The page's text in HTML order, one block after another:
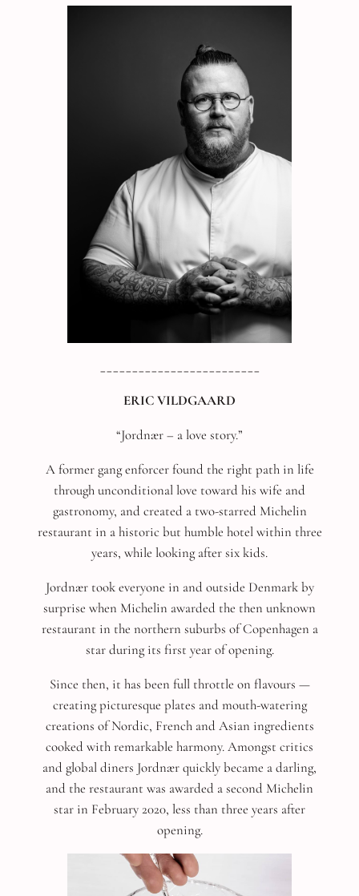
ERIC VILDGAARD
“Jordnær – a love story.”
A former gang enforcer found the right path in life
through unconditional love toward his wife and
gastronomy, and created a two-starred Michelin
restaurant in a historic but humble hotel within three
years, while looking after six kids.
Jordnær took everyone in and outside Denmark by
surprise when Michelin awarded the then unknown
restaurant in the northern suburbs of Copenhagen a
star during its first year of opening.
Since then, it has been full throttle on flavours —
creating picturesque plates and mouth-watering
creations of Nordic, French and Asian ingredients
cooked with remarkable harmony. Amongst critics
and global diners Jordnær quickly became a darling,
and the restaurant was awarded a second Michelin
star in February 2020, less than three years after
opening.